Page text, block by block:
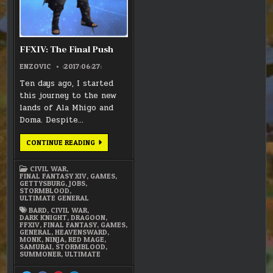
FFXIV: The Final Push
ENZOVIC :2017:06:27:
Ten days ago, I started
this journey to the new
lands of Ala Mhigo and
Doma. Despite…
CONTINUE READINGFFXIV:
PUSH
CIVIL WAR,
FINAL FANTASY XIV, GAMES,
GETTYSBURG,JOBS,
STORMBLOOD,
ULTIMATE GENERAL
BARD, CIVIL WAR,
DARK KNIGHT,DRAGOON,
FFXIV,FINAL FANTASY, GAMES,
GENERAL,HEAVENSWARD,
MONK,NINJA,RED MAGE,
SAMURAI, STORMBLOOD,
SUMMONER,ULTIMATE